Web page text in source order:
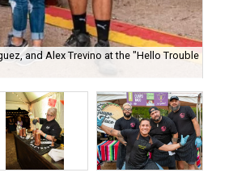
and Alex Trevino at the "Hello Trouble